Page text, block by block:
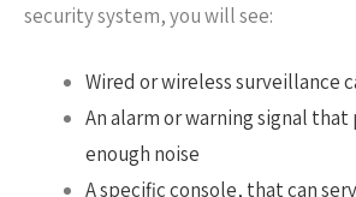
security system, you will see:
Wired or wireless surveillance
An alarm or warning signal
enough noise
A specific console, that can